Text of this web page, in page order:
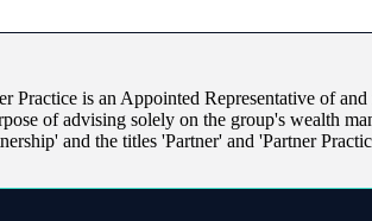
Practice is an Appointed Representative of and
of advising solely on the group's wealth
and the titles 'Partner' and 'Partner